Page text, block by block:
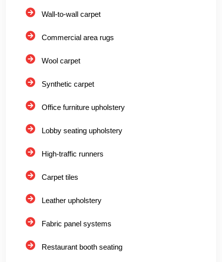
Wall-to-wall carpet
Commercial area rugs
Wool carpet
Synthetic carpet
Office furniture upholstery
Lobby seating upholstery
High-traffic runners
Carpet tiles
Leather upholstery
Fabric panel systems
Restaurant booth seating